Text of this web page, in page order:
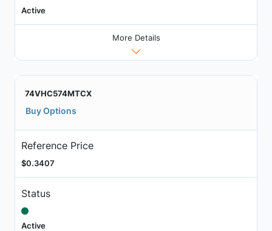
Active
More Details
74VHC574MTCX
Buy Options
Reference Price
$0.3407
Status
Active